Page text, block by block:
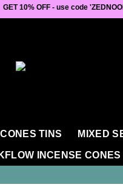
GET 10% OFF - use code
TINS MIXED
INCENSE CONES